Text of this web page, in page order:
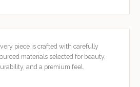
piece is crafted with carefully
materials selected for beauty,
and a premium feel.